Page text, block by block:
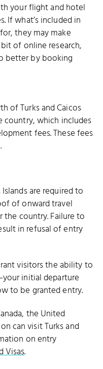
your flight and hotel
If what’s included in
they may make
of online research,
better by booking
of Turks and Caicos
which includes
fees. These fees
are required to
of onward travel
the country. Failure to
in refusal of entry
visitors the ability to
initial departure
to be granted entry.
the United
can visit Turks and
on entry
Visas.